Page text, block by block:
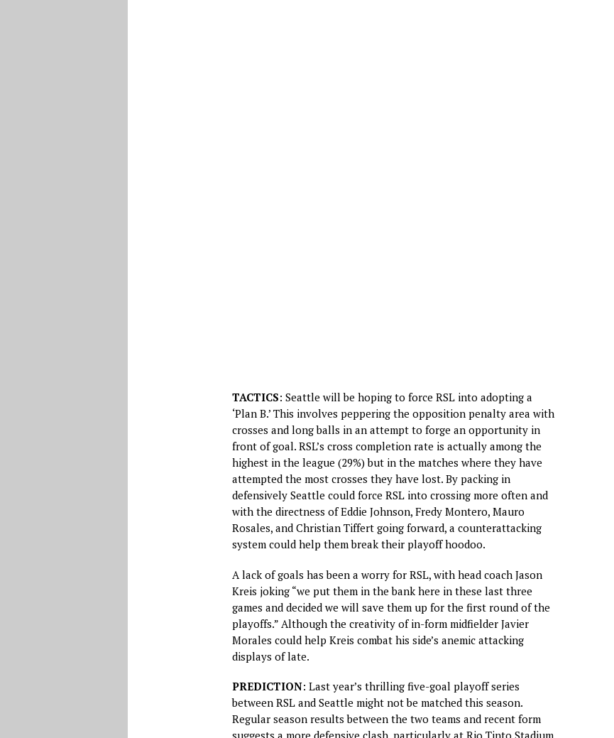
TACTICS: Seattle will be hoping to force RSL into adopting a
‘Plan B.’ This involves peppering the opposition penalty area with
crosses and long balls in an attempt to forge an opportunity in
front of goal. RSL’s cross completion rate is actually among the
highest in the league (29%) but in the matches where they have
attempted the most crosses they have lost. By packing in
defensively Seattle could force RSL into crossing more often and
with the directness of Eddie Johnson, Fredy Montero, Mauro
Rosales, and Christian Tiffert going forward, a counterattacking
system could help them break their playoff hoodoo.
A lack of goals has been a worry for RSL, with head coach Jason
Kreis joking “we put them in the bank here in these last three
games and decided we will save them up for the first round of the
playoffs.” Although the creativity of in-form midfielder Javier
Morales could help Kreis combat his side’s anemic attacking
displays of late.
PREDICTION: Last year’s thrilling five-goal playoff series
between RSL and Seattle might not be matched this season.
Regular season results between the two teams and recent form
suggests a more defensive clash, particularly at Rio Tinto Stadium